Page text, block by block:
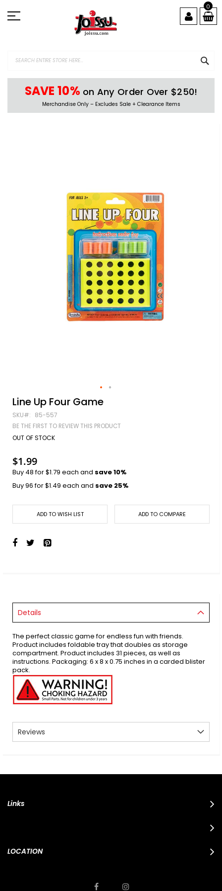
to
Content
0
SAVE 10% on Any Order Over $250!
Merchandise Only – Excludes Sale + Clearance Items
Skip
to
the
beginning
the
gallery
Line Up Four Game
SKU 85-557
BE THE FIRST TO REVIEW THIS PRODUCT
OUT OF STOCK
$1.99
Buy 48 for$1.79 each and save10%
Buy 96 for$1.49 each and save 25%
ADD TO WISH LIST ADD TO COMPARE
Details
The perfect classic game for endless fun with friends.
Product includes foldable tray that doubles as storage
compartment. Product includes 31 pieces, as well as
instructions. Packaging: 6 x 8 x 0.75 inches in a carded blister
pack.
Reviews
Links
LOCATION